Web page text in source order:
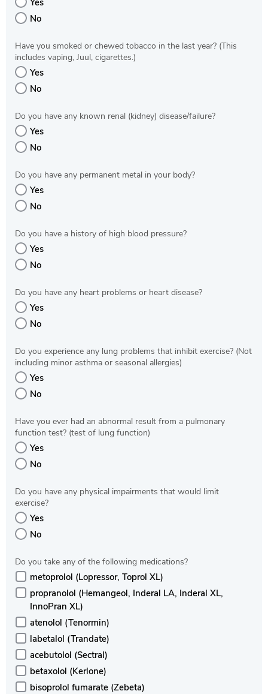
No
Have you smoked or chewed tobacco in the last year? (This
includes vaping, Juul, cigarettes.)
Yes
No
Do you have any known renal (kidney) disease/failure?
Yes
No
Do you have any permanent metal in your body?
Yes
No
Do you have a history of high blood pressure?
Yes
No
Do you have any heart problems or heart disease?
Yes
No
Do you experience any lung problems that inhibit exercise? (Not
including minor asthma or seasonal allergies)
Yes
No
Have you ever had an abnormal result from a pulmonary
function test? (test of lung function)
Yes
No
Do you have any physical impairments that would limit
exercise?
Yes
No
Do you take any of the following medications?
metoprolol (Lopressor, Toprol XL)
propranolol (Hemangeol, Inderal LA, Inderal XL,
InnoPran XL)
atenolol (Tenormin)
labetalol (Trandate)
acebutolol (Sectral)
betaxolol (Kerlone)
bisoprolol fumarate (Zebeta)